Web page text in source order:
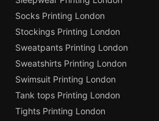
Socks Printing London
Stockings Printing London
Sweatpants Printing London
Sweatshirts Printing London
Swimsuit Printing London
Tank tops Printing London
Tights Printing London